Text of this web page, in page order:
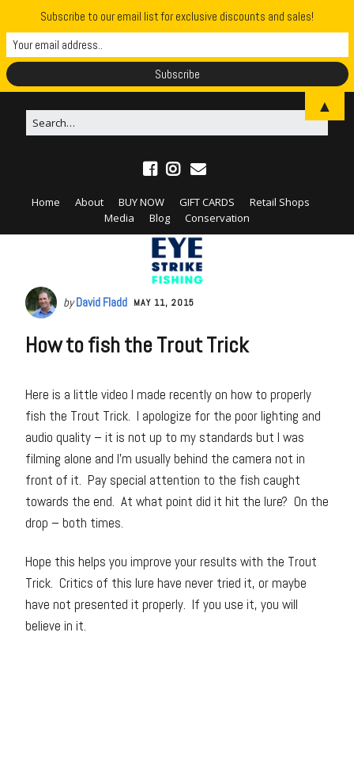
Home About BUY NOW GIFT CARDS
Retail Shops
Media
Blog Conservation
byDavid Fladd MAY 11, 2015
How to fish the Trout Trick
Here is a little video I made recently on how to properly
fish the Trout Trick. I apologize for the poor lighting and
audio quality – it is not up to my standards but I was
filming alone and I’m usually behind the camera not in
front of it. Pay special attention to the fish caught
towards the end. At what point did it hit the lure? On the
drop – both times.
Hope this helps you improve your results with the Trout
Trick. Critics of this lure have never tried it, or maybe
have not presented it properly. If you use it, you will
believe in it.
Subscribe to our email list for exclusive discounts and sales!
▲